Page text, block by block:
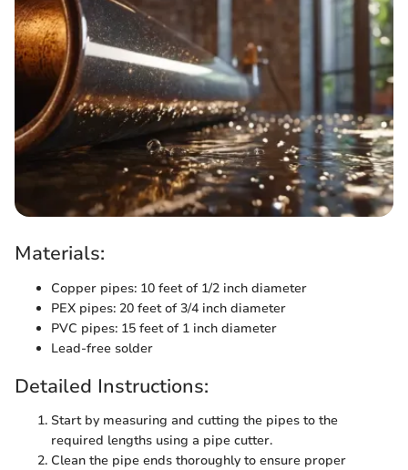
Materials:
Copper pipes: 10 feet of 1/2 inch diameter
PEX pipes: 20 feet of 3/4 inch diameter
PVC pipes: 15 feet of 1 inch diameter
Lead-free solder
Detailed Instructions:
Start by measuring and cutting the pipes to the
required lengths using a pipe cutter.
Clean the pipe ends thoroughly to ensure proper